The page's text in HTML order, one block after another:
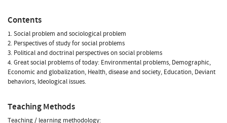
Contents
1. Social problem and sociological problem
2. Perspectives of study for social problems
3. Political and doctrinal perspectives on social problems
4. Great social problems of today: Environmental problems, Demographic,
Economic and globalization, Health, disease and society, Education, Deviant
behaviors, Ideological issues.
Teaching Methods
Teaching / learning methodology: